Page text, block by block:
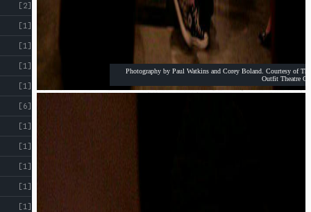
[2]
[1]
[1]
[1]
[1]
[6]
[1]
[1]
[1]
[1]
[1]
Photography by Paul Watkins and Corey Boland. Courtesy of The
Outfit Theatre Co